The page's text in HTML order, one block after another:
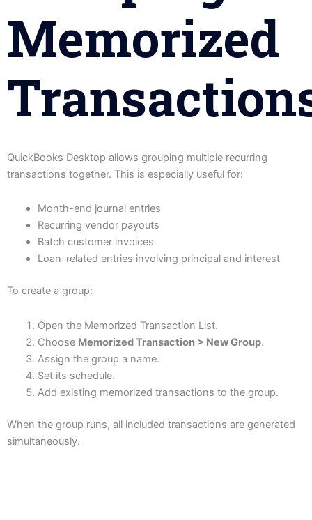
Memorized
QuickBooks Desktop allows grouping multiple recurring
transactions together. This is especially useful for:
Month-end journal entries
Recurring vendor payouts
Batch customer invoices
Loan-related entries involving principal and interest
To create a group:
Open the Memorized Transaction List.
Choose Memorized Transaction > New Group.
Assign the group a name.
Set its schedule.
Add existing memorized transactions to the group.
When the group runs, all included transactions are generated
simultaneously.